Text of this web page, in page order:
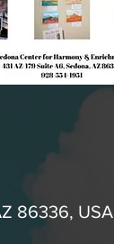
86336, USA